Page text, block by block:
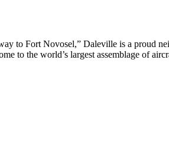
to Fort Novosel,” Daleville is a proud
to the world’s largest assemblage of